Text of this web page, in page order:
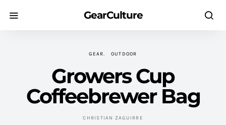
GearCulture
GEAR OUTDOOR
Growers Cup
Coffeebrewer Bag
CHRISTIAN ZAGUIRRE